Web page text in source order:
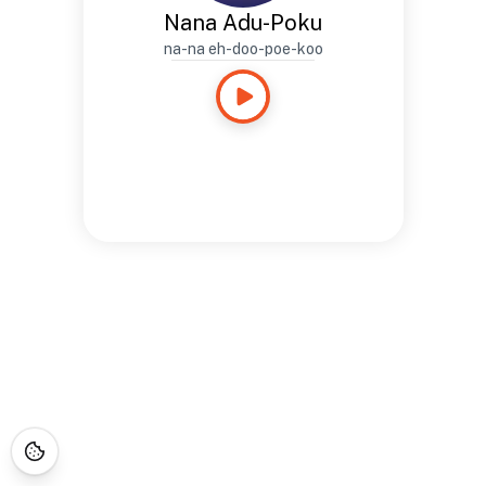
Nana Adu-Poku
na-na eh-doo-poe-koo